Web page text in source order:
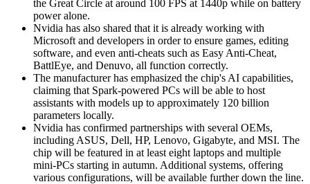
the Great Circle at around 100 FPS at 1440p while on battery
power alone.
Nvidia has also shared that it is already working with
Microsoft and developers in order to ensure games, editing
software, and even anti-cheats such as Easy Anti‑Cheat,
BattlEye, and Denuvo, all function correctly.
The manufacturer has emphasized the chip's AI capabilities,
claiming that Spark-powered PCs will be able to host
assistants with models up to approximately 120 billion
parameters locally.
Nvidia has confirmed partnerships with several OEMs,
including ASUS, Dell, HP, Lenovo, Gigabyte, and MSI. The
chip will be featured in at least eight laptops and multiple
mini-PCs starting in autumn. Additional systems, offering
various configurations, will be available further down the line.